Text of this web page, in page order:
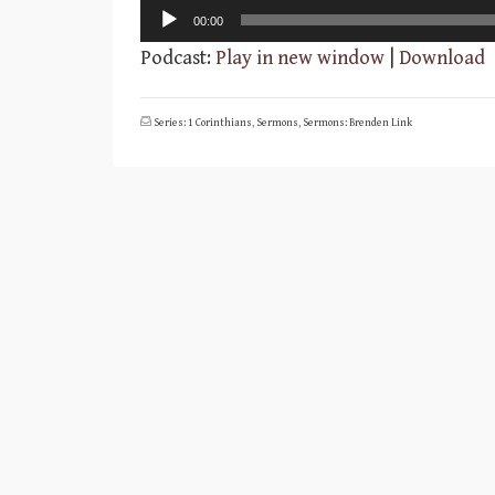
Audio
Player
00:00
Podcast:Play in new window Download
Series: 1 Corinthians, Sermons, Sermons: Brenden Link